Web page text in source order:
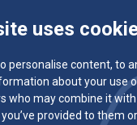
uses
personalise content, to
about your use
who may combine it
provided to them
Team